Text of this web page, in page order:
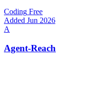
Coding Free
Added Jun 2026
A
Agent-Reach